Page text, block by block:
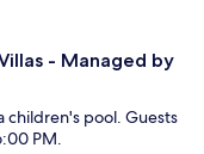
- Managed by
children's pool. Guests
PM.